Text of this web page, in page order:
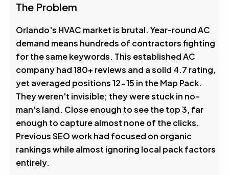
Avg. Rank After
0%
The Problem
Orlando's HVAC market is brutal. Year-round AC
demand means hundreds of contractors fighting
for the same keywords. This established AC
company had 180+ reviews and a solid 4.7 rating,
yet averaged positions 12-15 in the Map Pack.
They weren't invisible; they were stuck in no-
man's land. Close enough to see the top 3, far
enough to capture almost none of the clicks.
Previous SEO work had focused on organic
rankings while almost ignoring local pack factors
entirely.